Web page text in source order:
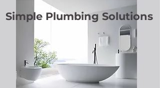
Simple Plumbing Solutions